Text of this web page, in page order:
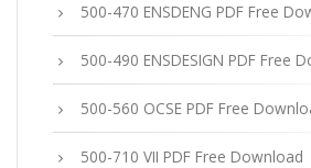
500-470 ENSDENG PDF Free
500-490 ENSDESIGN PDF Free
500-560 OCSE PDF Free
500-710 VII PDF Free Download